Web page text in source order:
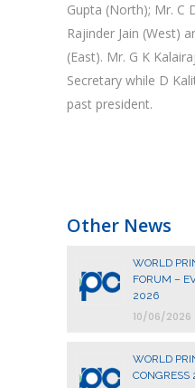
Gupta (North); Mr. C
Rajinder Jain (West)
(East). Mr. G K
Secretary while D
past president.
Other News
WORLD
FORUM –
2026
10/06/2026
WORLD
CONGRESS